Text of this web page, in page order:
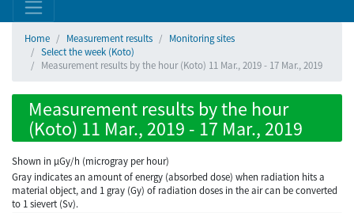
Home Measurement results
Monitoring sites
Select the week (Koto)
Measurement results by the hour (Koto) 11 Mar., 2019 - 17 Mar., 2019
Measurement results by the hour
(Koto) 11 Mar., 2019 - 17 Mar., 2019
Shown in µGy/h (microgray per hour)
Gray indicates an amount of energy (absorbed dose) when radiation hits a
material object, and 1 gray (Gy) of radiation doses in the air can be converted
to 1 sievert (Sv).